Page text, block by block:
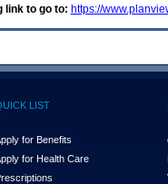
link to go to: https://
LIST
for Benefits
for Health Care